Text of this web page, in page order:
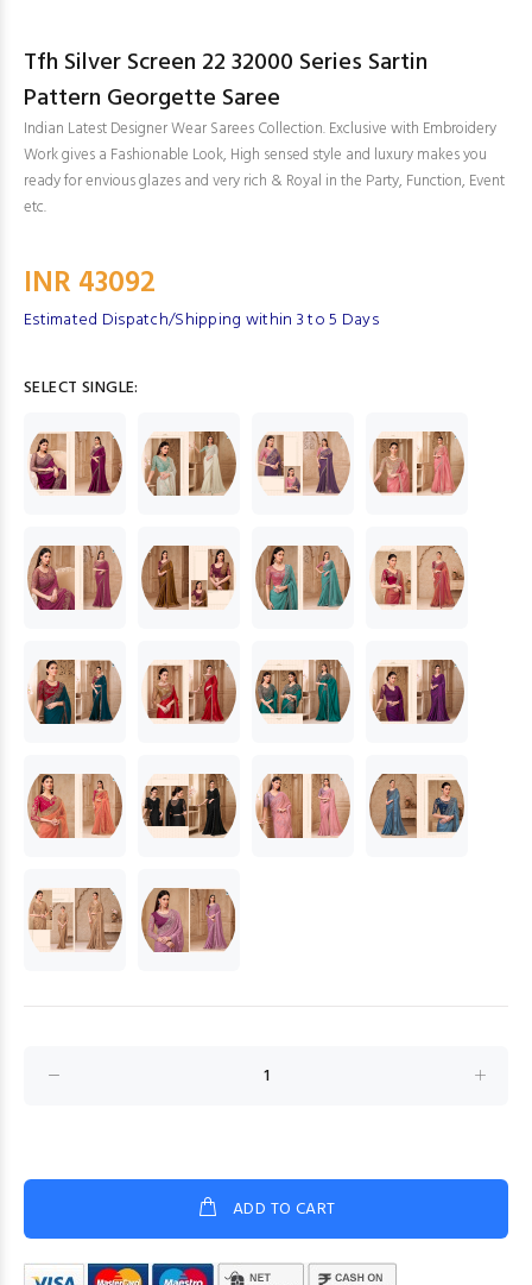
Tfh Silver Screen 22 32000 Series Sartin
Pattern Georgette Saree
Indian Latest Designer Wear Sarees Collection. Exclusive with Embroidery
Work gives a Fashionable Look, High sensed style and luxury makes you
ready for envious glazes and very rich & Royal in the Party, Function, Event
etc.
INR 43092
Estimated Dispatch/Shipping within 3 to 5 Days
SELECT SINGLE:
ADD TO CART